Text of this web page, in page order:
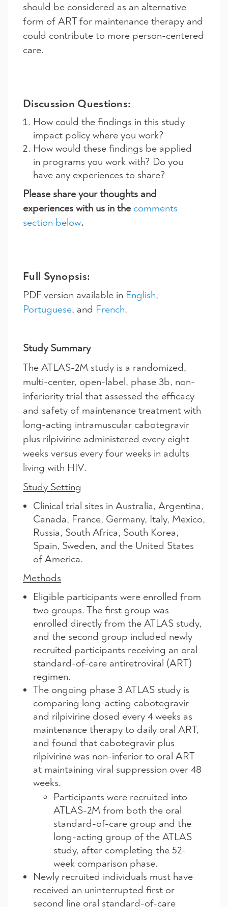
should be considered as an alternative
form of ART for maintenance therapy and
could contribute to more person-centered
care.
Discussion Questions:
How could the findings in this study
impact policy where you work?
How would these findings be applied
in programs you work with? Do you
have any experiences to share?
Please share your thoughts and
experiences with us in the comments
section below.
Full Synopsis:
PDF version available in English,
Portuguese, and French.
Study Summary
The ATLAS-2M study is a randomized,
multi-center, open-label, phase 3b, non-
inferiority trial that assessed the efficacy
and safety of maintenance treatment with
long-acting intramuscular cabotegravir
plus rilpivirine administered every eight
weeks versus every four weeks in adults
living with HIV.
Study Setting
Clinical trial sites in Australia, Argentina,
Canada, France, Germany, Italy, Mexico,
Russia, South Africa, South Korea,
Spain, Sweden, and the United States
of America.
Methods
Eligible participants were enrolled from
two groups. The first group was
enrolled directly from the ATLAS study,
and the second group included newly
recruited participants receiving an oral
standard-of-care antiretroviral (ART)
regimen.
The ongoing phase 3 ATLAS study is
comparing long-acting cabotegravir
and rilpivirine dosed every 4 weeks as
maintenance therapy to daily oral ART,
and found that cabotegravir plus
rilpivirine was non-inferior to oral ART
at maintaining viral suppression over 48
weeks.
Participants were recruited into
ATLAS-2M from both the oral
standard-of-care group and the
long-acting group of the ATLAS
study, after completing the 52-
week comparison phase.
Newly recruited individuals must have
received an uninterrupted first or
second line oral standard-of-care